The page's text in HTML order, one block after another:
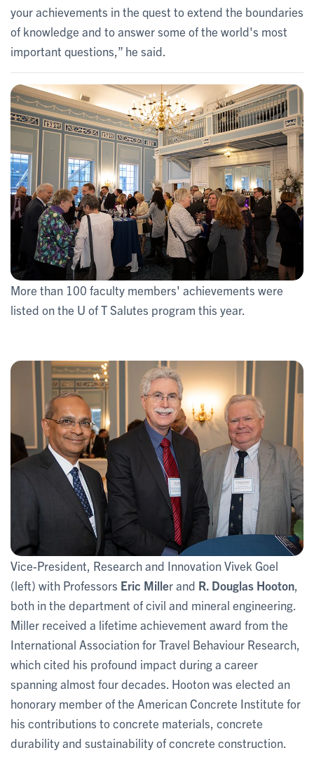
your achievements in the quest to extend the boundaries
of knowledge and to answer some of the world's most
important questions,” he said.
More than 100 faculty members' achievements were
listed on the U of T Salutes program this year.
Vice-President, Research and Innovation Vivek Goel
(left) with Professors Eric Miller and R. Douglas Hooton,
both in the department of civil and mineral engineering.
Miller received a lifetime achievement award from the
International Association for Travel Behaviour Research,
which cited his profound impact during a career
spanning almost four decades. Hooton was elected an
honorary member of the American Concrete Institute for
his contributions to concrete materials, concrete
durability and sustainability of concrete construction.